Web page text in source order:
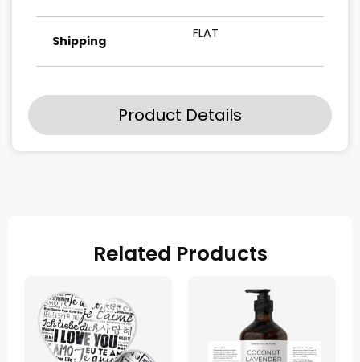
Product Details
Shipping FLAT
Related Products